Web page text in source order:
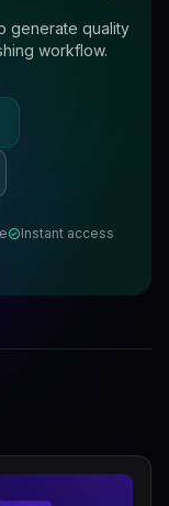
generate quality
workflow.
Instant access